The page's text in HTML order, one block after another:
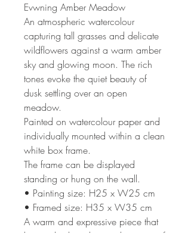
Evwning Amber Meadow
An atmospheric watercolour
capturing tall grasses and delicate
wildflowers against a warm amber
sky and glowing moon. The rich
tones evoke the quiet beauty of
dusk settling over an open
meadow.
Painted on watercolour paper and
individually mounted within a clean
white box frame.
The frame can be displayed
standing or hung on the wall.
• Painting size: H25 x W25 cm
• Framed size: H35 x W35 cm
A warm and expressive piece that
brings depth, colour and a sense of